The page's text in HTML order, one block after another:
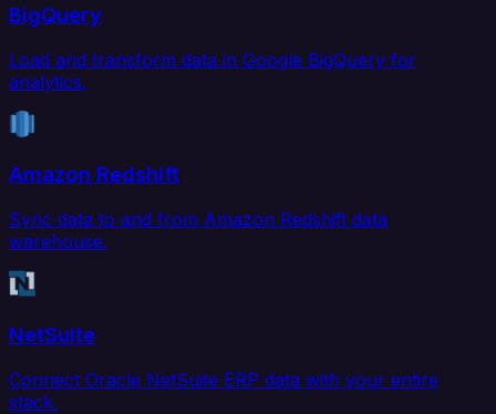
BigQuery
Load and transform data in Google BigQuery for
analytics.
Amazon Redshift
Sync data to and from Amazon Redshift data
warehouse.
NetSuite
Connect Oracle NetSuite ERP data with your entire
stack.